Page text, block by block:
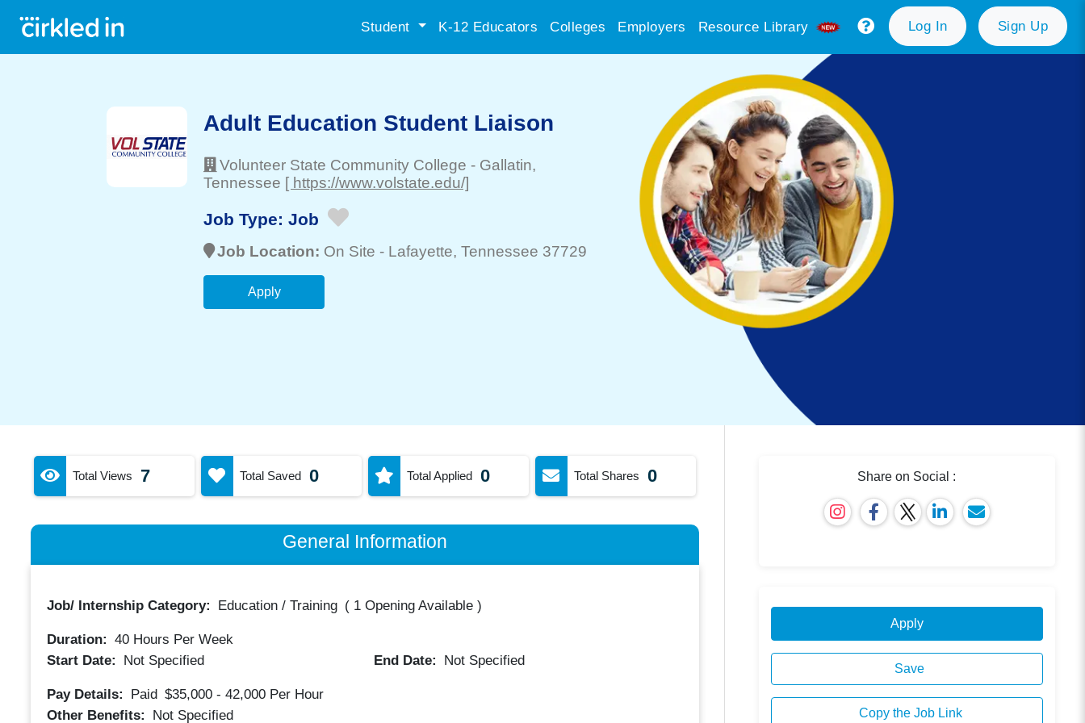
Student K-12 Educators Colleges Employers Resource Library Log In Sign Up
Adult Education Student Liaison
Volunteer State Community College - Gallatin,
Tennessee [ https://www.volstate.edu/]
Job Type: Job
Job Location: On Site - Lafayette, Tennessee 37729
Apply
Total Views 7 Total Saved 0 Total Applied 0 Total Shares 0
General Information
Job/ Internship Category: Education / Training ( 1 Opening Available)
Duration: 40Hours Per Week
Start Date:
Not Specified End Date: Not Specified
Pay Details: Paid $35,000 - 42,000 Per Hour
Other Benefits:
Not Specified
Share on Social :
Apply
Save
Copy the Job Link